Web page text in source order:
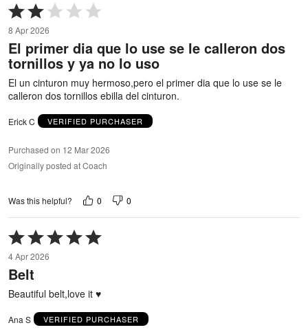
Rated
2
out
of
5
8 Apr 2026
El primer dia que lo use se le calleron dos
tornillos y ya no lo uso
El un cinturon muy hermoso,pero el primer dia que lo use se le
calleron dos tornillos ebilla del cinturon.
Erick C VERIFIED PURCHASER
Purchased on 12 Mar 2026
Originally posted at Coach
Was this helpful? 0 0
Rated
5
out
of
4 Apr 2026
Belt
Beautiful belt,love it ♥️
Ana S VERIFIED PURCHASER